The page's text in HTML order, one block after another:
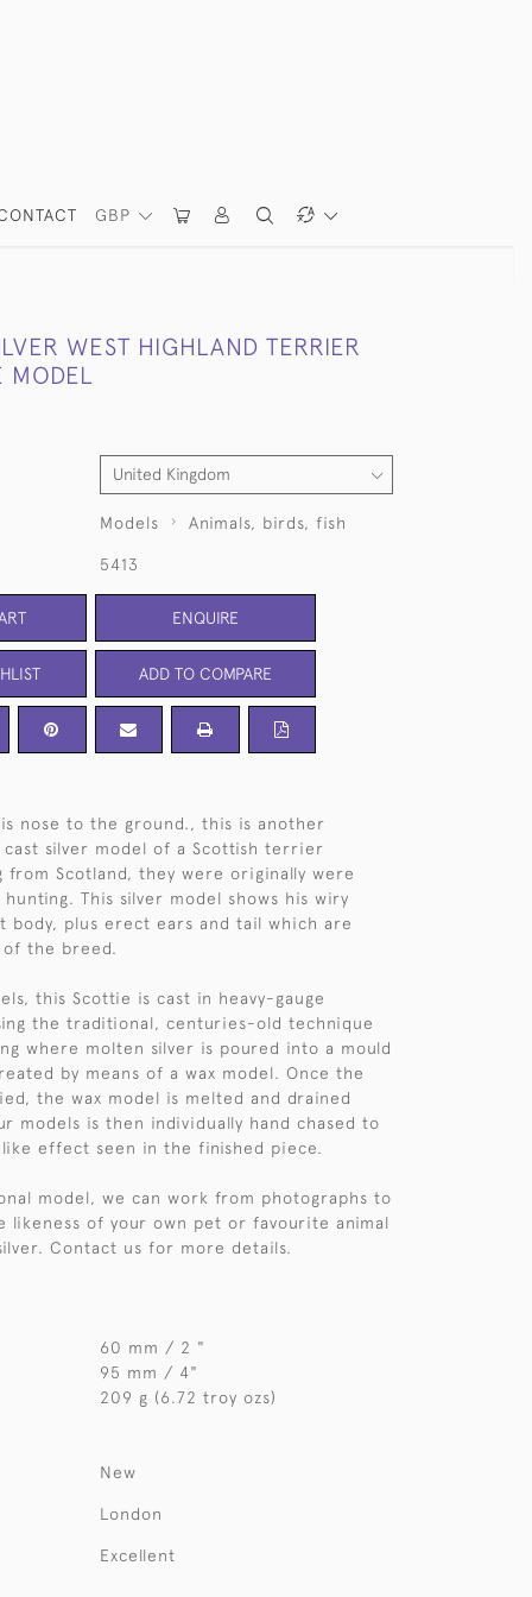
GBP
WEST HIGHLAND TERRIER
MODEL
Models Animals, birds, fish
5413
ENQUIRE
ADD TO COMPARE
nose to the ground., this is another
cast silver model of a Scottish terrier
from Scotland, they were originally were
This silver model shows his wiry
body, plus erect ears and tail which are
the breed.
this Scottie is cast in heavy-gauge
the traditional, centuries-old technique
where molten silver is poured into a mould
by means of a wax model. Once the
the wax model is melted and drained
models is then individually hand chased to
effect seen in the finished piece.
model, we can work from photographs to
likeness of your own pet or favourite animal
Contact us for more details.
60 mm / 2 "
95 mm / 4"
209 g (6.72 troy ozs)
New
London
Excellent